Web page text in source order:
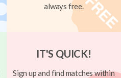
always free.
IT'S QUICK!
Sign up and find matches within